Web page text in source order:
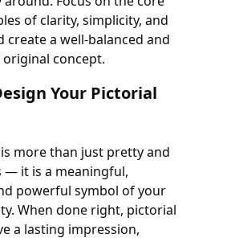
of clarity, simplicity, and
create a well-balanced and
concept.
Your Pictorial
more than just pretty and
— it is a meaningful,
powerful symbol of your
When done right, pictorial
a lasting impression,